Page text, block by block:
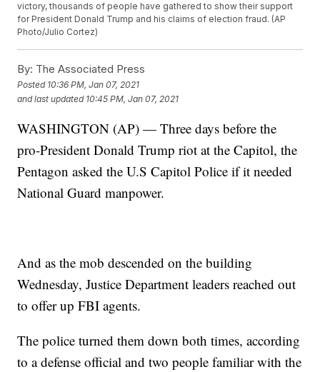
victory, thousands of people have gathered to show their support
for President Donald Trump and his claims of election fraud. (AP
Photo/Julio Cortez)
By: The Associated Press
Posted 10:36 PM, Jan 07, 2021
and last updated 10:45 PM, Jan 07, 2021
WASHINGTON (AP) — Three days before the
pro-President Donald Trump riot at the Capitol, the
Pentagon asked the U.S Capitol Police if it needed
National Guard manpower.
And as the mob descended on the building
Wednesday, Justice Department leaders reached out
to offer up FBI agents.
The police turned them down both times, according
to a defense official and two people familiar with the